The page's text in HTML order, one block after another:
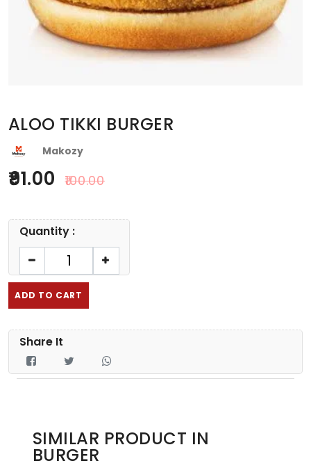
ALOO TIKKI BURGER
Makozy
91.00 100.00
Quantity :
ADD TO CART
Share It
SIMILAR PRODUCT IN
BURGER